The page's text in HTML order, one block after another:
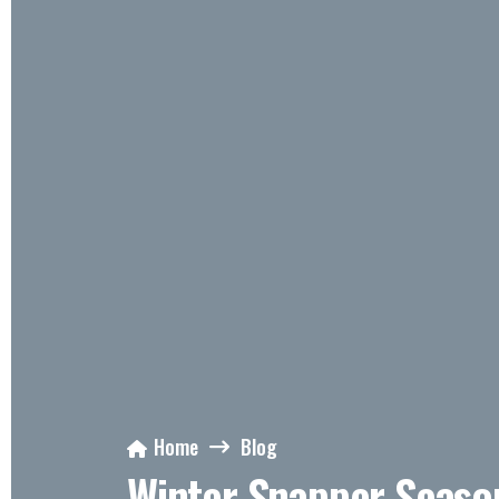
Home Blog